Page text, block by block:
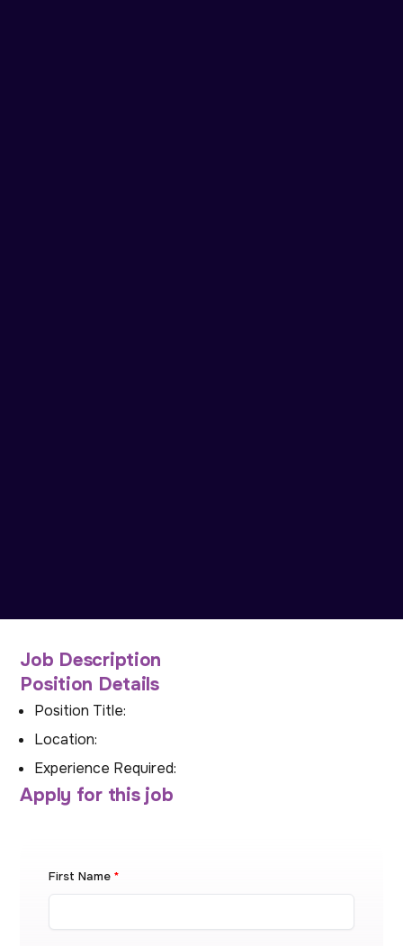
Job Description
Position Details
Position Title:
Location:
Experience Required:
Apply for this job
First Name *